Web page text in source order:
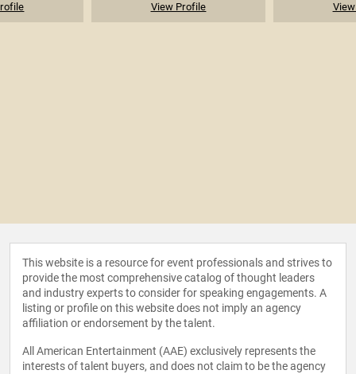
View Profile
This website is a resource for event professionals and strives to
provide the most comprehensive catalog of thought leaders
and industry experts to consider for speaking engagements. A
listing or profile on this website does not imply an agency
affiliation or endorsement by the talent.
All American Entertainment (AAE) exclusively represents the
interests of talent buyers, and does not claim to be the agency